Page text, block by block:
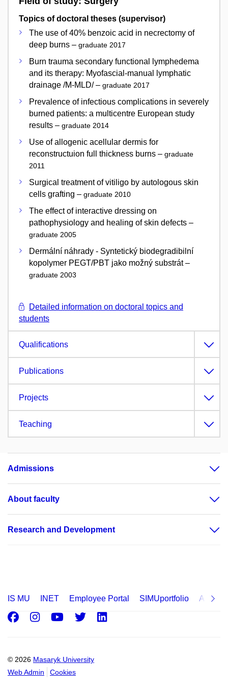
Topics of doctoral theses (supervisor)
The use of 40% benzoic acid in necrectomy of
deep burns – graduate 2017
Burn trauma secondary functional lymphedema
and its therapy: Myofascial-manual lymphatic
drainage /M-MLD/ – graduate 2017
Prevalence of infectious complications in severely
burned patients: a multicentre European study
results – graduate 2014
Use of allogenic acellular dermis for
reconstructuion full thickness burns – graduate
2011
Surgical treatment of vitiligo by autologous skin
cells grafting – graduate 2010
The effect of interactive dressing on
pathophysiology and healing of skin defects –
graduate 2005
Dermální náhrady - Syntetický biodegradibilní
kopolymer PEGT/PBT jako možný substrát –
graduate 2003
Detailed information on doctoral topics and
students
Qualifications
Publications
Projects
Teaching
Admissions
About faculty
Research and Development
IS MU INET Employee Portal SIMUportfolio
© 2026 Masaryk University
Web Admin
Cookies
Facebook
Instagram
Youtube
Twitter